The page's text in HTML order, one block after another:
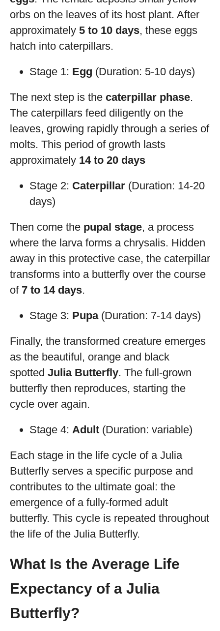
orbs on the leaves of its host plant. After
approximately 5 to 10 days, these eggs
hatch into caterpillars.
Stage 1: Egg (Duration: 5-10 days)
The next step is the caterpillar phase.
The caterpillars feed diligently on the
leaves, growing rapidly through a series of
molts. This period of growth lasts
approximately 14 to 20 days
Stage 2: Caterpillar (Duration: 14-20
days)
Then come the pupal stage, a process
where the larva forms a chrysalis. Hidden
away in this protective case, the caterpillar
transforms into a butterfly over the course
of 7 to 14 days.
Stage 3: Pupa(Duration: 7-14 days)
Finally, the transformed creature emerges
as the beautiful, orange and black
spotted Julia Butterfly. The full-grown
butterfly then reproduces, starting the
cycle over again.
Stage 4: Adult (Duration: variable)
Each stage in the life cycle of a Julia
Butterfly serves a specific purpose and
contributes to the ultimate goal: the
emergence of a fully-formed adult
butterfly. This cycle is repeated throughout
the life of the Julia Butterfly.
What Is the Average Life
Expectancy of a Julia
Butterfly?